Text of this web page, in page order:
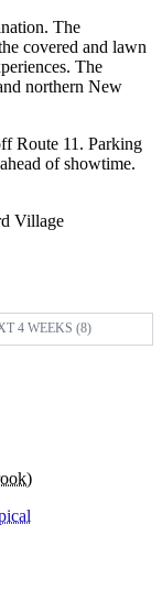
The
covered and lawn
The
northern New
Route 11. Parking
of showtime.
Village
4 WEEKS (8)